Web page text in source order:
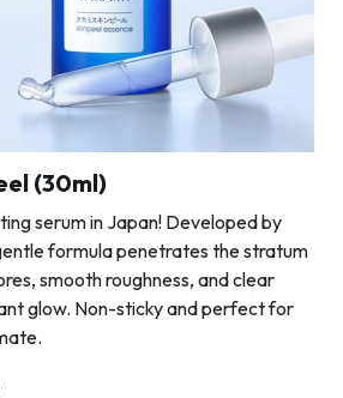
(30ml)
serum in Japan! Developed by
formula penetrates the stratum
smooth roughness, and clear
glow. Non-sticky and perfect for